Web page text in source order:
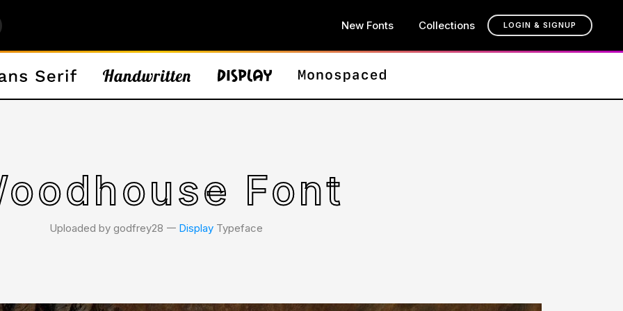
New Fonts Collections LOGIN & SIGNUP
Font
Uploaded by godfrey28 𑁋 DisplayTypeface